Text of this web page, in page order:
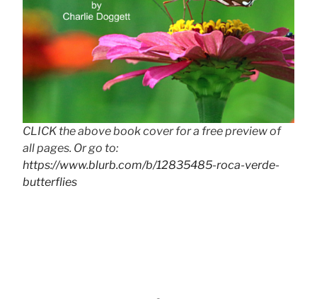
CLICK the above book cover for a free preview of
all pages. Or go to:
https://www.blurb.com/b/12835485-roca-verde-
butterflies